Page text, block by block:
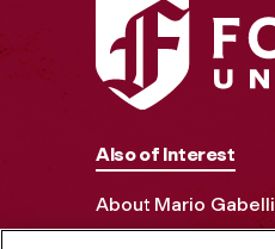
Also of Interest
About Mario Gabelli